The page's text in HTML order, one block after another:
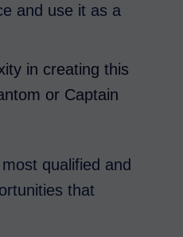
and use it as a
in creating this
or Captain
qualified and
that